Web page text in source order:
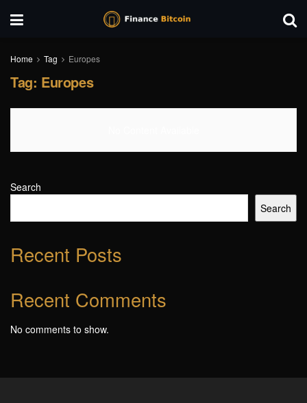
Home Tag Europes
Tag: Europes
Search
Search
Recent Posts
Recent Comments
No comments to show.